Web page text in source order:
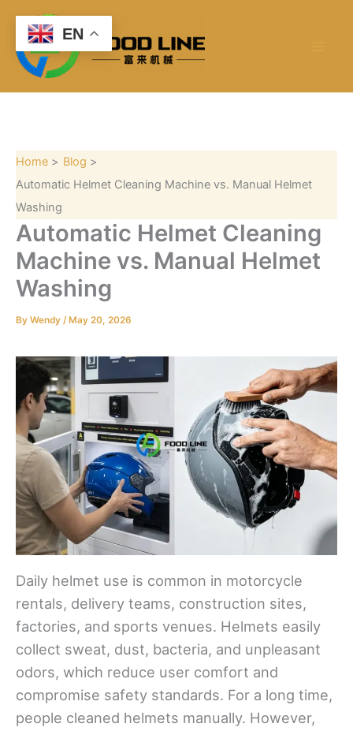
content
Home
Blog
Automatic Helmet Cleaning Machine vs. Manual Helmet
Washing
Automatic Helmet Cleaning
Machine vs. Manual Helmet
Washing
By Wendy / May 20, 2026
Daily helmet use is common in motorcycle
rentals, delivery teams, construction sites,
factories, and sports venues. Helmets easily
collect sweat, dust, bacteria, and unpleasant
odors, which reduce user comfort and
compromise safety standards. For a long time,
people cleaned helmets manually. However,
r
EN